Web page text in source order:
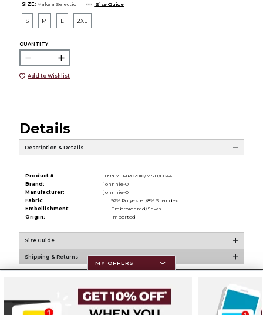
SIZE: Make a Selection Size Guide
S M L 2XL
QUANTITY:
Add to Wishlist
Details
Description & Details
Product #:
109367 JMPO2010/MSU/8044
Brand:
johnnie-O
Manufacturer:
johnnie-O
Fabric:
92% Polyester/8% Spandex
Embellishment:
Embroidered/Sewn
Origin:
Imported
Size Guide
Shipping & Returns
Resources
MY OFFERS